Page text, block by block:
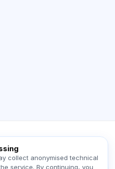
collect anonymised technical
service. By continuing, you